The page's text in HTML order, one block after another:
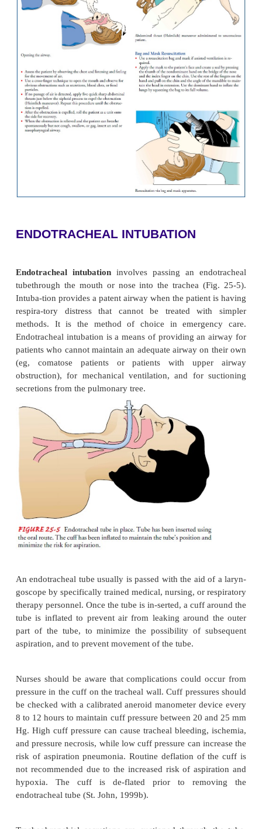
there any obvious signs of deformity or
food, teeth, vomitus)? Is the trachea midline?
2. Palpation—Do both sides of the chest rise
spiration? Are there any specific areas of
or subcutaneous emphysema (crepitus)?
Auscultation—Is there any audible air
As soon as an upper airway obstruction is
takes emergency measures (Chart 25-6).
ENDOTRACHEAL INTUBATION
Endotracheal intubationinvolves passing an
tubethrough the mouth or nose into the trachea
Intuba-tion provides a patent airway when the
respira-tory distress that cannot be treated
methods. It is the method of choice in